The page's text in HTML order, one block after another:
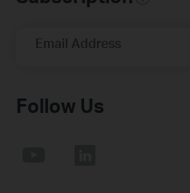
Email Address
Follow Us